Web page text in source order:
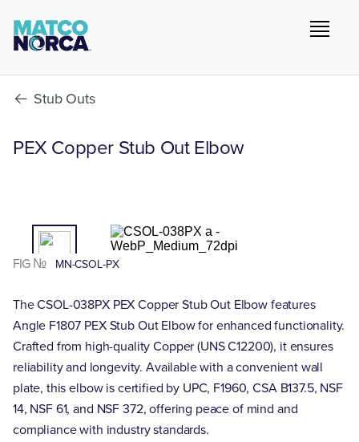
Stub Outs
PEX Copper Stub Out Elbow
01/02
FIG № MN-CSOL-PX
The CSOL-038PX PEX Copper Stub Out Elbow features
Angle F1807 PEX Stub Out Elbow for enhanced functionality.
Crafted from high-quality Copper (UNS C12200), it ensures
reliability and longevity. Available with a convenient wall
plate, this elbow is certified by UPC, F1960, CSA B137.5, NSF
14, NSF 61, and NSF 372, offering peace of mind and
compliance with industry standards.